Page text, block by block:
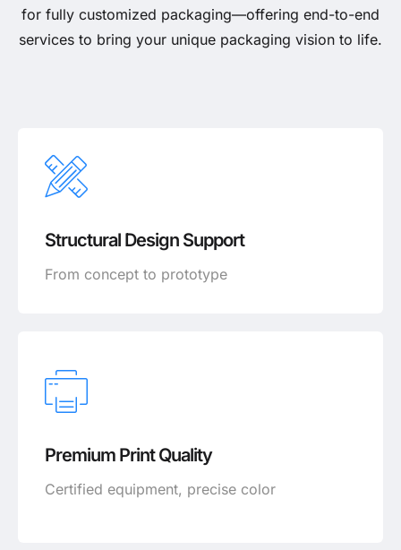
for fully customized packaging—offering end-to-end
services to bring your unique packaging vision to life.
Structural Design Support
From concept to prototype
Premium Print Quality
Certified equipment, precise color